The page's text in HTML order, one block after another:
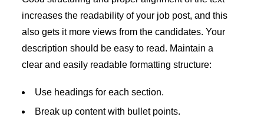
increases the readability of your job post, and this
also gets it more views from the candidates. Your
description should be easy to read. Maintain a
clear and easily readable formatting structure:
Use headings for each section.
Break up content with bullet points.